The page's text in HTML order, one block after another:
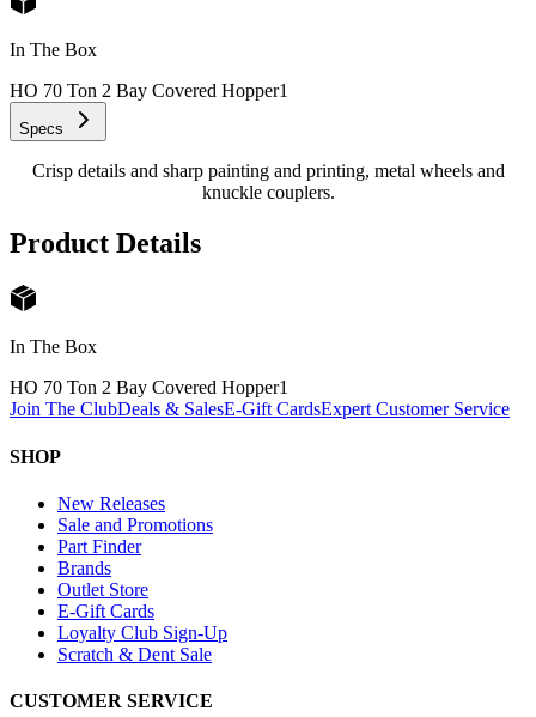
In The Box
HO 70 Ton 2 Bay Covered Hopper1
Specs
Crisp details and sharp painting and printing, metal wheels and
knuckle couplers.
Product Details
In The Box
HO 70 Ton 2 Bay Covered Hopper1
Join The ClubDeals & SalesE-Gift CardsExpert Customer Service
SHOP
New Releases
Sale and Promotions
Part Finder
Brands
Outlet Store
E-Gift Cards
Loyalty Club Sign-Up
Scratch & Dent Sale
CUSTOMER SERVICE